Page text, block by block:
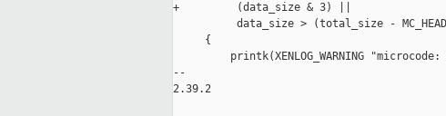
+         (data_size & 3) ||
data_size > (total_size -
     {
printk(XENLOG_WARNING "microcode:
--
2.39.2